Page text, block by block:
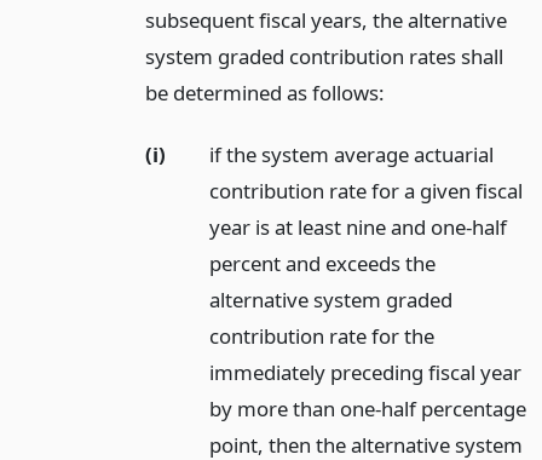
subsequent fiscal years, the alternative
system graded contribution rates shall
be determined as follows:
(i)
if the system average actuarial
contribution rate for a given fiscal
year is at least nine and one-half
percent and exceeds the
alternative system graded
contribution rate for the
immediately preceding fiscal year
by more than one-half percentage
point, then the alternative system